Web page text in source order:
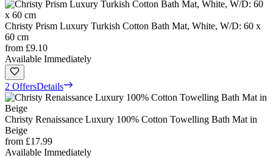
Christy Prism Luxury Turkish Cotton Bath Mat, White, W/D: 60 x
60 cm
from £9.10
Available Immediately
2 OffersDetails
Christy Renaissance Luxury 100% Cotton Towelling Bath Mat in
Beige
from £17.99
Available Immediately